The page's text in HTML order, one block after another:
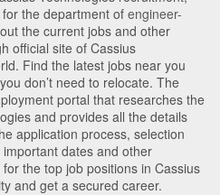
the department of engineer-
the current jobs and other
official site of Cassius
Find the latest jobs near you
don’t need to relocate. The
portal that researches the
and provides all the details
application process, selection
dates and other
the top job positions in Cassius
and get a secured career.